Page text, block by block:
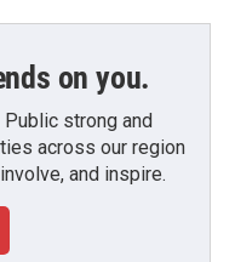
on you.
strong and
across our region
and inspire.